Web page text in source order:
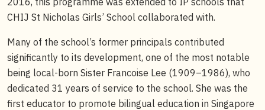
CHIJ St Nicholas Girls’ School collaborated with.
Many of the school’s former principals contributed
significantly to its development, one of the most notable
being local-born Sister Francoise Lee (1909–1986), who
dedicated 31 years of service to the school. She was the
first educator to promote bilingual education in Singapore